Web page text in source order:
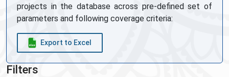
projects in the database across pre-defined set of
parameters and following coverage criteria:
Export to Excel
Filters